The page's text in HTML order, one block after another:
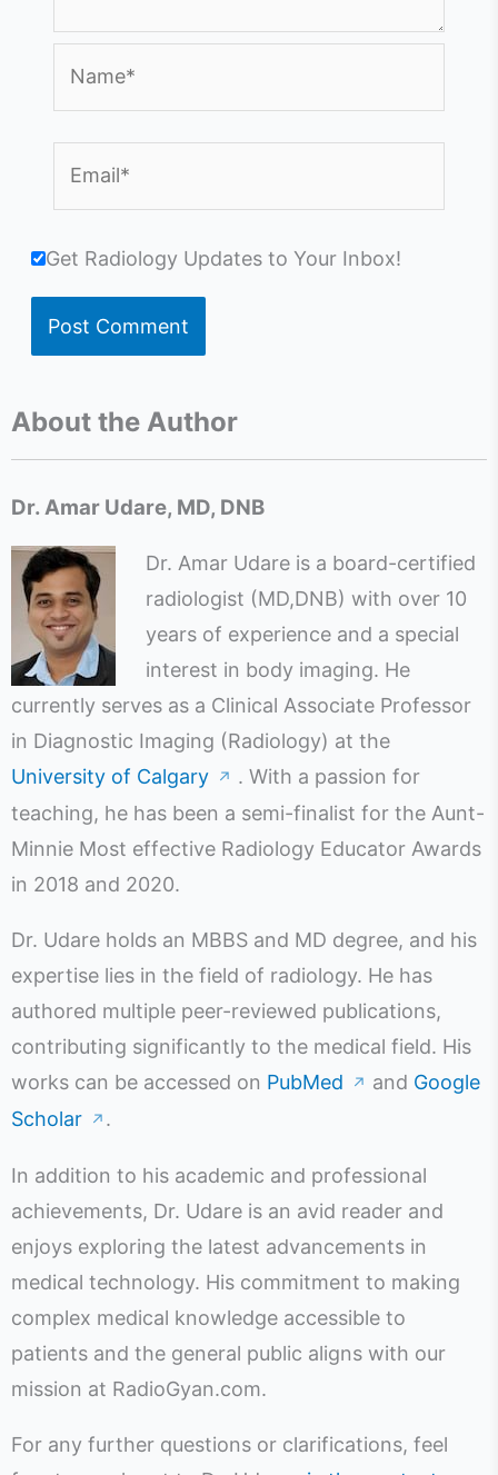
Get Radiology Updates to Your Inbox!
About the Author
Dr. Amar Udare, MD, DNB
Dr. Amar Udare is a board-certified
radiologist (MD,DNB) with over 10
years of experience and a special
interest in body imaging. He
currently serves as a Clinical Associate Professor
in Diagnostic Imaging (Radiology) at the
University of Calgary
↗ . With a passion for
teaching, he has been a semi-finalist for the Aunt-
Minnie Most effective Radiology Educator Awards
in 2018 and 2020.
Dr. Udare holds an MBBS and MD degree, and his
expertise lies in the field of radiology. He has
authored multiple peer-reviewed publications,
contributing significantly to the medical field. His
works can be accessed on PubMed ↗ and Google
Scholar
↗ .
In addition to his academic and professional
achievements, Dr. Udare is an avid reader and
enjoys exploring the latest advancements in
medical technology. His commitment to making
complex medical knowledge accessible to
patients and the general public aligns with our
mission at RadioGyan.com.
For any further questions or clarifications, feel